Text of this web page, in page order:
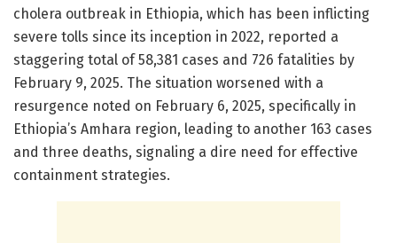
cholera outbreak in Ethiopia, which has been inflicting
severe tolls since its inception in 2022, reported a
staggering total of 58,381 cases and 726 fatalities by
February 9, 2025. The situation worsened with a
resurgence noted on February 6, 2025, specifically in
Ethiopia’s Amhara region, leading to another 163 cases
and three deaths, signaling a dire need for effective
containment strategies.